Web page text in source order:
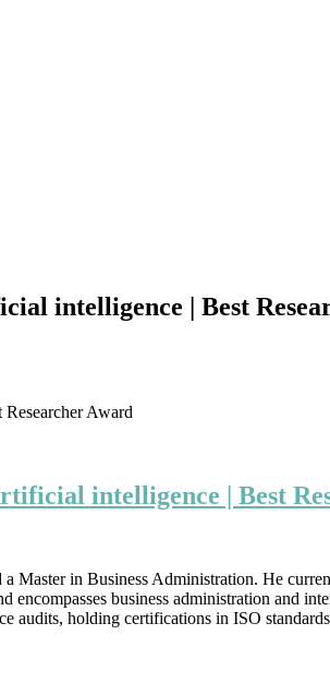
intelligence | Best
Award
intelligence | Best
in Business Administration. He
encompasses business administration and
holding certifications in ISO